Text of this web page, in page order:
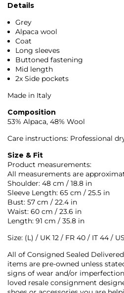
Details
Grey
Alpaca wool
Coat
Long sleeves
Buttoned fastening
Mid length
2x Side pockets
Made in Italy
Composition
53% Alpaca, 48% Wool
Care instructions: Professional
Size & Fit
Product measurements:
All measurements are
Shoulder: 48 cm / 18.8 in
Sleeve Length: 65 cm / 25.5 in
Bust: 57 cm / 22.4 in
Waist: 60 cm / 23.6 in
Length: 91 cm / 35.8 in
Size: (L) / UK 12 / FR 40 / IT 44 /
All of Consigned Sealed
items are pre-owned unless
signs of wear and/or
loved resale consignment